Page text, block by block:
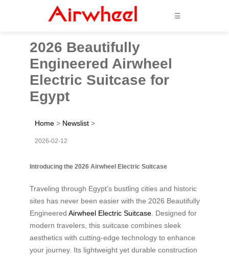
☰
2026 Beautifully
Engineered Airwheel
Electric Suitcase for
Egypt
Home > Newslist >
2026-02-12
Introducing the 2026 Airwheel Electric Suitcase
Traveling through Egypt’s bustling cities and historic
sites has never been easier with the 2026 Beautifully
Engineered Airwheel Electric Suitcase . Designed for
modern travelers, this suitcase combines sleek
aesthetics with cutting-edge technology to enhance
your journey. Its lightweight yet durable construction